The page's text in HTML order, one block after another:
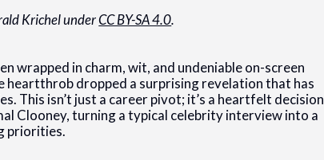
Krichel underCC BY-SA 4.0.
wrapped in charm, wit, and undeniable on-screen
heartthrob dropped a surprising revelation that has
This isn’t just a career pivot; it’s a heartfelt decision
Clooney, turning a typical celebrity interview into a
priorities.